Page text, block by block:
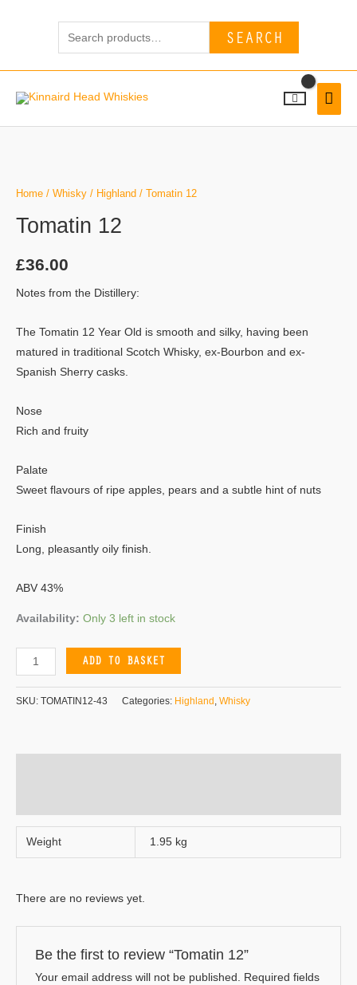
SEARCH
Home / Whisky / Highland / Tomatin 12
Tomatin 12
£36.00
Notes from the Distillery:
The Tomatin 12 Year Old is smooth and silky, having been
matured in traditional Scotch Whisky, ex-Bourbon and ex-
Spanish Sherry casks.
Nose
Rich and fruity
Palate
Sweet flavours of ripe apples, pears and a subtle hint of nuts
Finish
Long, pleasantly oily finish.
ABV 43%
Availability: Only 3 left in stock
quantity
ADD TO BASKET
SKU: TOMATIN12-43 Categories: Highland , Whisky
Weight 1.95 kg
There are no reviews yet.
Be the first to review “Tomatin 12”
Your email address will not be published.
Required fields